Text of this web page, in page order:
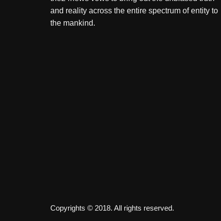
and reality across the entire spectrum of entity to
the mankind.
Copyrights © 2018. All rights reserved.